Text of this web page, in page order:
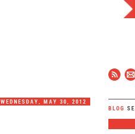
WEDNESDAY, MAY 30, 2012
BLOG